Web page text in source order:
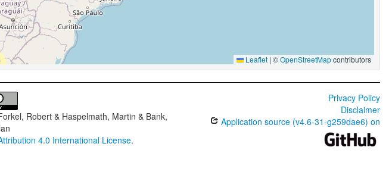
Leaflet | ©OpenStreetMapcontributors
Robert & Haspelmath, Martin & Bank,
4.0 International License.
Privacy Policy
Disclaimer
Application source (v4.6-31-g259dae6) on